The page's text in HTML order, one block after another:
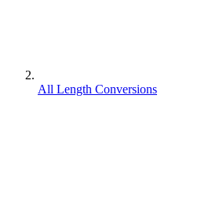
All Length Conversions